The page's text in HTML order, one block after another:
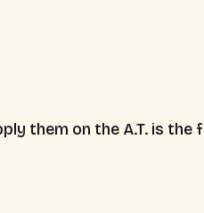
them on the A.T. is